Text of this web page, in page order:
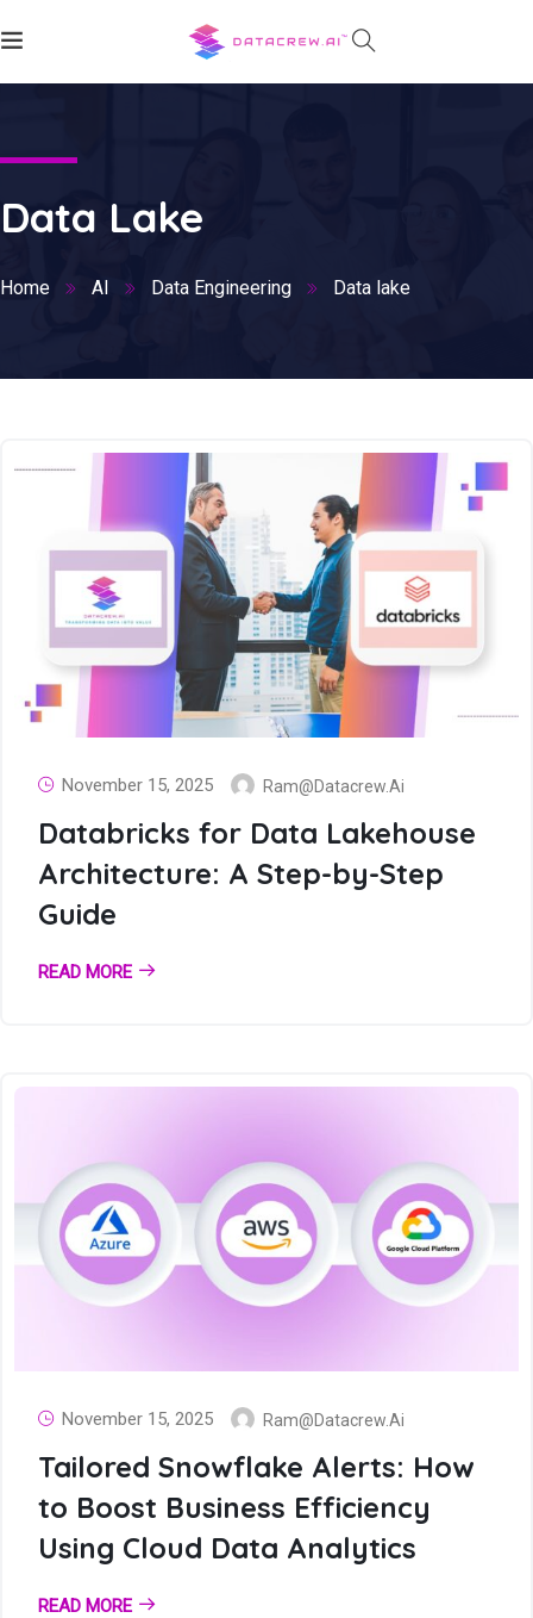
Data Lake
Home AI Data Engineering Data lake
November 15, 2025 Ram@datacrew.ai
Databricks for Data Lakehouse
Architecture: A Step-by-Step
Guide
READ MORE
November 15, 2025 Ram@datacrew.ai
Tailored Snowflake Alerts: How
to Boost Business Efficiency
Using Cloud Data Analytics
READ MORE